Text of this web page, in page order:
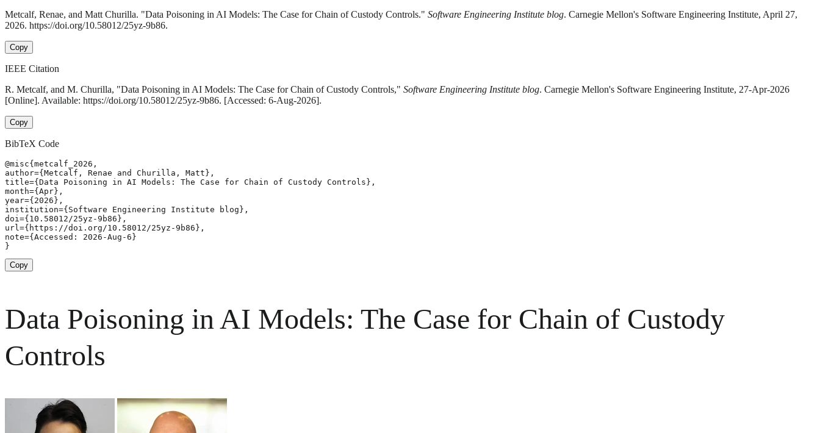
Metcalf, Renae, and Matt Churilla. "Data Poisoning in AI Models: The Case for Chain of Custody Controls." Software Engineering Institute blog. Carnegie Mellon's Software Engineering Institute, April 27,
2026. https://doi.org/10.58012/25yz-9b86.
Copy
IEEE Citation
R. Metcalf, and M. Churilla, "Data Poisoning in AI Models: The Case for Chain of Custody Controls," Software Engineering Institute blog. Carnegie Mellon's Software Engineering Institute, 27-Apr-2026
[Online]. Available: https://doi.org/10.58012/25yz-9b86. [Accessed: 6-Aug-2026].
Copy
BibTeX Code
@misc{metcalf_2026,
author={Metcalf, Renae and Churilla, Matt},
title={Data Poisoning in AI Models: The Case for Chain of Custody Controls},
month={Apr},
year={2026},
institution={Software Engineering Institute blog},
doi={10.58012/25yz-9b86},
url={https://doi.org/10.58012/25yz-9b86},
note={Accessed: 2026-Aug-6}
}
Copy
Data Poisoning in AI Models: The Case for Chain of Custody
Controls